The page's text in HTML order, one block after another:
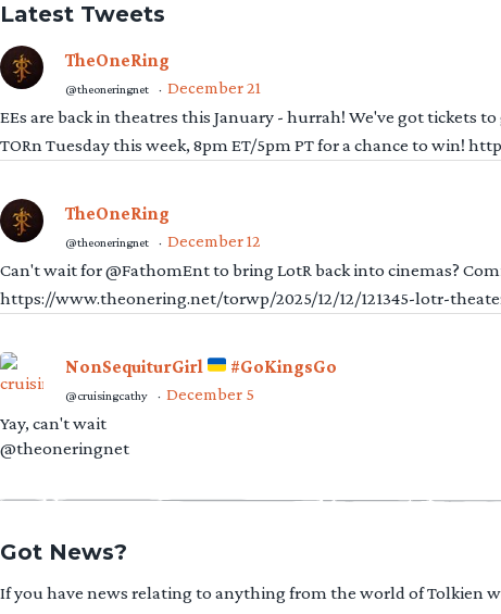
Latest Tweets
TheOneRing
@theoneringnet · December 21
EEs are back in theatres this January - hurrah! We've got tickets
TORn Tuesday this week, 8pm ET/5pm PT for a chance to win!
TheOneRing
@theoneringnet · December 12
Can't wait for @FathomEnt to bring LotR back into cinemas?
https://www.theonering.net/torwp/2025/12/12/121345-lotr-
NonSequiturGirl #GoKingsGo
@cruisingcathy · December 5
Yay, can't wait
@theoneringnet
Got News?
If you have news relating to anything from the world of Tolkien